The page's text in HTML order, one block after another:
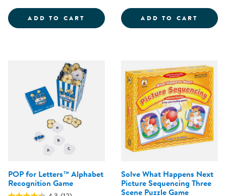
ADD TO CART LADYBUG LETTERSADD TO CART
POP for Letters™ Alphabet
Recognition Game
Solve What Happens Next
Picture Sequencing Three
Scene Puzzle Game